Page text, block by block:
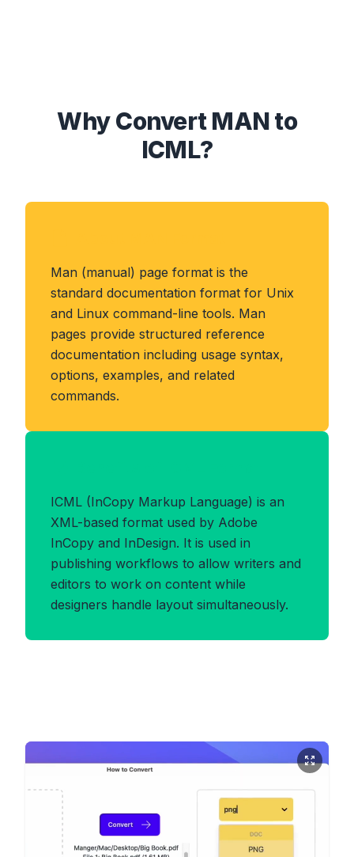
Why Convert MAN to
ICML?
Man (manual) page format is the
standard documentation format for Unix
and Linux command-line tools. Man
pages provide structured reference
documentation including usage syntax,
options, examples, and related
commands.
ICML (InCopy Markup Language) is an
XML-based format used by Adobe
InCopy and InDesign. It is used in
publishing workflows to allow writers and
editors to work on content while
designers handle layout simultaneously.